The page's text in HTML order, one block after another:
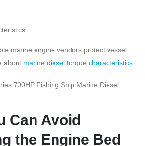
marine engine vendors protect vessel
about marine diesel torque characteristics.
Can Avoid
the Engine Bed